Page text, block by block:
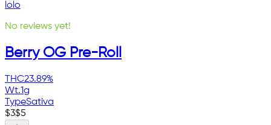
lolo
No reviews yet!
Berry OG Pre-Roll
THC23.89%
Wt.1g
TypeSativa
$3$5